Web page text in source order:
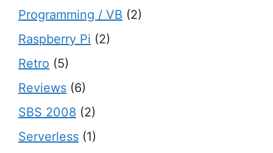
Programming / VB (2)
Raspberry Pi (2)
Retro (5)
Reviews (6)
SBS 2008 (2)
Serverless (1)